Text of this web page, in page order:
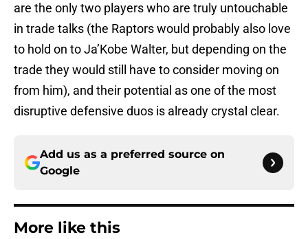
are the only two players who are truly untouchable
in trade talks (the Raptors would probably also love
to hold on to Ja’Kobe Walter, but depending on the
trade they would still have to consider moving on
from him), and their potential as one of the most
disruptive defensive duos is already crystal clear.
Add us as a preferred source on
Google
More like this